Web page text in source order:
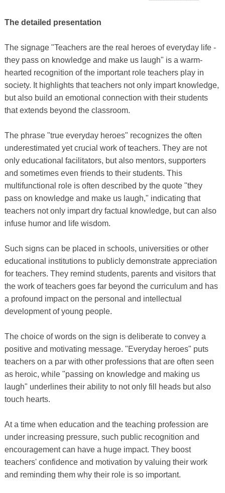
The detailed presentation
The signage "Teachers are the real heroes of everyday life -
they pass on knowledge and make us laugh" is a warm-
hearted recognition of the important role teachers play in
society. It highlights that teachers not only impart knowledge,
but also build an emotional connection with their students
that extends beyond the classroom.
The phrase "true everyday heroes" recognizes the often
underestimated yet crucial work of teachers. They are not
only educational facilitators, but also mentors, supporters
and sometimes even friends to their students. This
multifunctional role is often described by the quote "they
pass on knowledge and make us laugh," indicating that
teachers not only impart dry factual knowledge, but can also
infuse humor and life wisdom.
Such signs can be placed in schools, universities or other
educational institutions to publicly demonstrate appreciation
for teachers. They remind students, parents and visitors that
the work of teachers goes far beyond the curriculum and has
a profound impact on the personal and intellectual
development of young people.
The choice of words on the sign is deliberate to convey a
positive and motivating message. "Everyday heroes" puts
teachers on a par with other professions that are often seen
as heroic, while "passing on knowledge and making us
laugh" underlines their ability to not only fill heads but also
touch hearts.
At a time when education and the teaching profession are
under increasing pressure, such public recognition and
encouragement can have a huge impact. They boost
teachers' confidence and motivation by valuing their work
and reminding them why their role is so important.